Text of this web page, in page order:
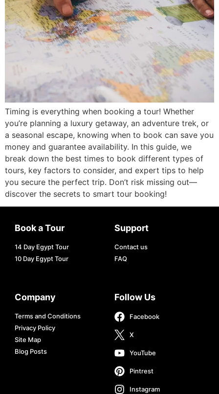
Timing is everything when booking a tour! Whether
you’re planning a luxury getaway, an adventure trek, or
a seasonal escape, knowing when to book can save you
money and guarantee availability. In this guide, we
break down the best times to book different types of
tours, key factors to consider, and expert tips to help
you secure the perfect trip. Don’t risk missing out—
discover the secrets to smart tour booking!
Book a Tour
14 Day Egypt Tour
10 Day Egypt Tour
Support
Contact us
FAQ
Company
Terms and Conditions
Privacy Policy
Site Map
Blog Posts
Follow Us
Facebook
X
YouTube
Pintrest
Instagram